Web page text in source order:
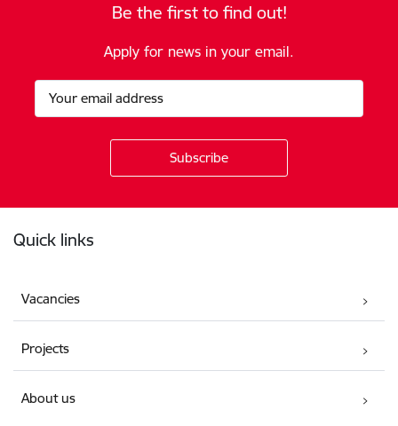
Be the first to find out!
Apply for news in your email.
Quick links
Vacancies
Projects
About us